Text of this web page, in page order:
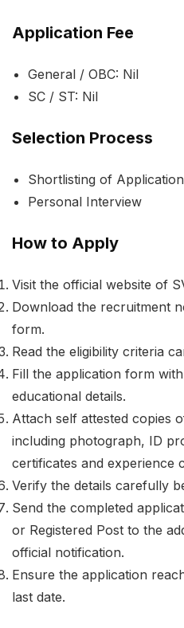
Application Fee
General / OBC: Nil
SC / ST: Nil
Selection Process
Shortlisting of
Personal Interview
How to Apply
Visit the official website of
Download the recruitment
form.
Read the eligibility criteria
Fill the application form
educational details.
Attach self attested copies
including photograph, ID
certificates and experience
Verify the details carefully
Send the completed
or Registered Post to the
official notification.
Ensure the application
last date.